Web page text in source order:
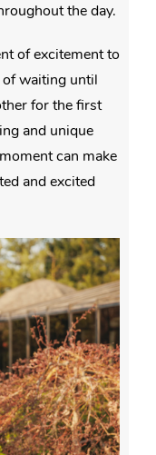
the day.
of excitement to
waiting until
for the first
and unique
can make
and excited